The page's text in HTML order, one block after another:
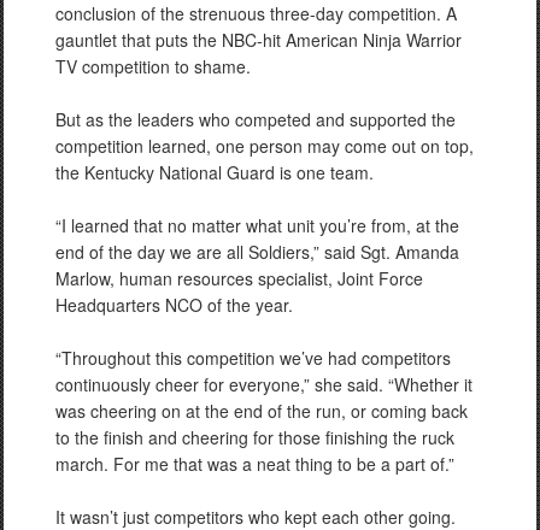
conclusion of the strenuous three-day competition. A
gauntlet that puts the NBC-hit American Ninja Warrior
TV competition to shame.
But as the leaders who competed and supported the
competition learned, one person may come out on top,
the Kentucky National Guard is one team.
“I learned that no matter what unit you’re from, at the
end of the day we are all Soldiers,” said Sgt. Amanda
Marlow, human resources specialist, Joint Force
Headquarters NCO of the year.
“Throughout this competition we’ve had competitors
continuously cheer for everyone,” she said. “Whether it
was cheering on at the end of the run, or coming back
to the finish and cheering for those finishing the ruck
march. For me that was a neat thing to be a part of.”
It wasn’t just competitors who kept each other going.